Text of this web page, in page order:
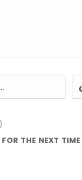
THE NEXT